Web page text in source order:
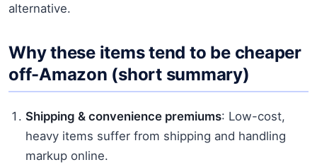
alternative.
Why these items tend to be cheaper
off-Amazon (short summary)
Shipping & convenience premiums: Low-cost,
heavy items suffer from shipping and handling
markup online.